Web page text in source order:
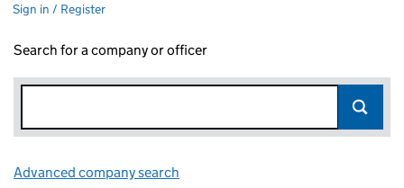
Sign in / Register
Search for a company or officer
Advanced company search